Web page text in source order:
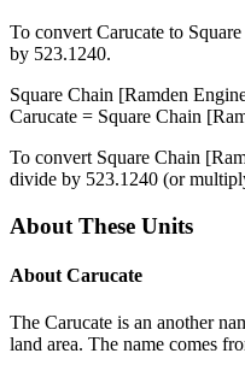
To convert Carucate to
by 523.1240.
Square Chain [Ramden
Carucate = Square Chain
To convert Square Chain
divide by 523.1240 (or
About These Units
About Carucate
The Carucate is an another
land area. The name comes